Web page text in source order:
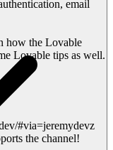
email
how the Lovable
Lovable tips as well.
#via=jeremydevz
the channel!